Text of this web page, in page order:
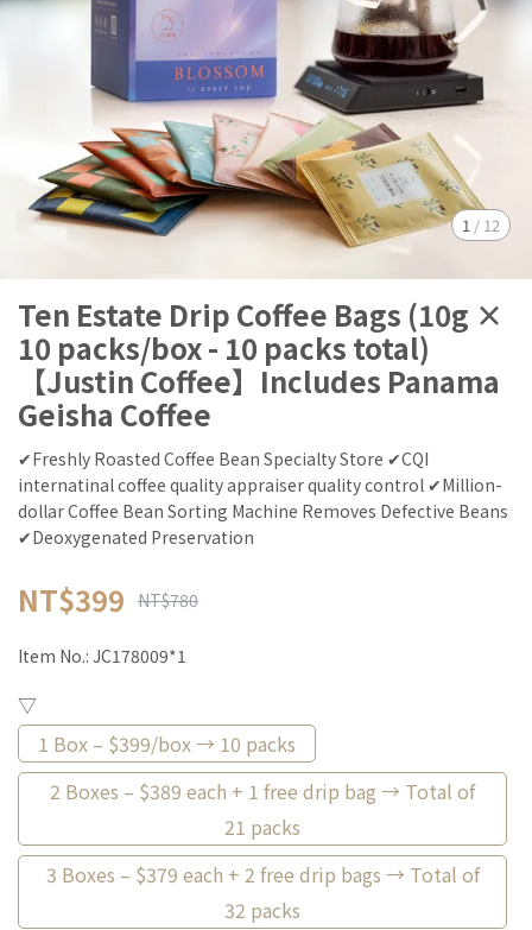
1 / 12
Ten Estate Drip Coffee Bags (10g ×
10 packs/box - 10 packs total)
【Justin Coffee】Includes Panama
Geisha Coffee
✔Freshly Roasted Coffee Bean Specialty Store ✔CQI
internatinal coffee quality appraiser quality control ✔Million-
dollar Coffee Bean Sorting Machine Removes Defective Beans
✔Deoxygenated Preservation
NT$399 NT$780
Item No.: JC178009*1
▽
1 Box – $399/box → 10 packs
2 Boxes – $389 each + 1 free drip bag → Total of
21 packs
3 Boxes – $379 each + 2 free drip bags → Total of
32 packs